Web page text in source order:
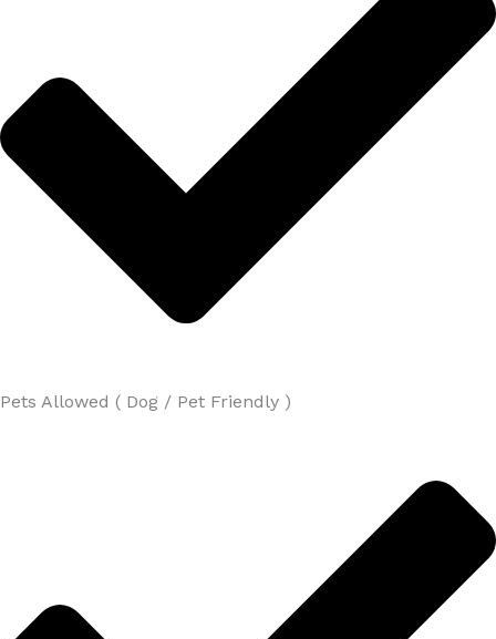
Pets Allowed ( Dog / Pet Friendly )